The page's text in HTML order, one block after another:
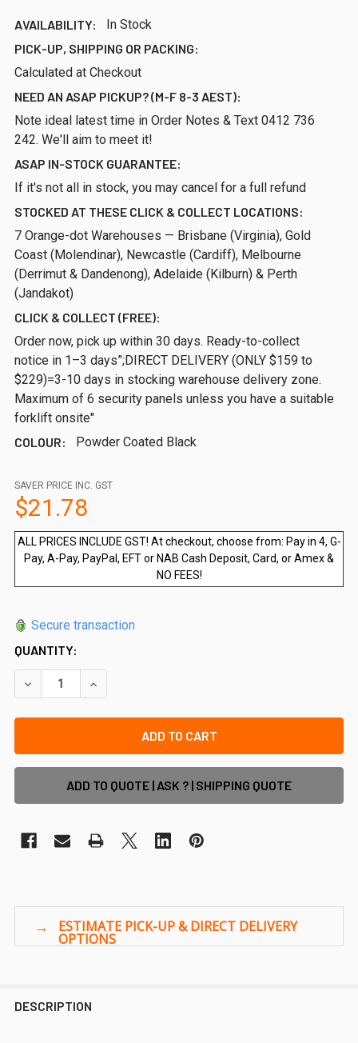
AVAILABILITY:
In Stock
PICK-UP, SHIPPING OR PACKING:
Calculated at Checkout
NEED AN ASAP PICKUP? (M-F 8-3 AEST):
Note ideal latest time in Order Notes & Text 0412 736
242. We'll aim to meet it!
ASAP IN-STOCK GUARANTEE:
If it's not all in stock, you may cancel for a full refund
STOCKED AT THESE CLICK & COLLECT LOCATIONS:
7 Orange-dot Warehouses — Brisbane (Virginia), Gold
Coast (Molendinar), Newcastle (Cardiff), Melbourne
(Derrimut & Dandenong), Adelaide (Kilburn) & Perth
(Jandakot)
CLICK & COLLECT (FREE):
Order now, pick up within 30 days. Ready-to-collect
notice in 1–3 days”;DIRECT DELIVERY (ONLY $159 to
$229)=3-10 days in stocking warehouse delivery zone.
Maximum of 6 security panels unless you have a suitable
forklift onsite"
COLOUR:
Powder Coated Black
SAVER PRICE INC. GST
$21.78
ALL PRICES INCLUDE GST! At checkout, choose from: Pay in 4, G-
Pay, A-Pay, PayPal, EFT or NAB Cash Deposit, Card, or Amex &
NO FEES!
Secure transaction
QUANTITY:
DECREASE QUANTITY OF TOP PLATE - TO PREVENT GATE
INCREASE QUANTITY OF TOP PLATE - TO
ADD TO QUOTE | ASK ? | SHIPPING QUOTE
DESCRIPTION